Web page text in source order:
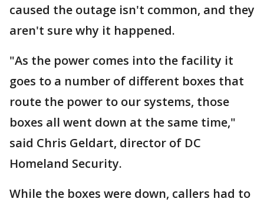
caused the outage isn't common, and they
aren't sure why it happened.
"As the power comes into the facility it
goes to a number of different boxes that
route the power to our systems, those
boxes all went down at the same time,"
said Chris Geldart, director of DC
Homeland Security.
While the boxes were down, callers had to